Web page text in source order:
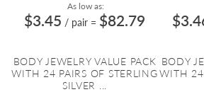
As low as:
$3.45 / pair = $82.79
BODY JEWELRY VALUE PACK
WITH 24 PAIRS OF STERLING
SILVER ...
BODY
WITH 24